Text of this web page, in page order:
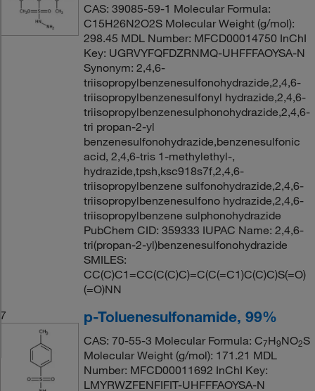
CAS: 39085-59-1 Molecular Formula:
C15H26N2O2S Molecular Weight (g/mol):
298.45 MDL Number: MFCD00014750 InChI
Key: UGRVYFQFDZRNMQ-UHFFFAOYSA-N
Synonym: 2,4,6-
triisopropylbenzenesulfonohydrazide,2,4,6-
triisopropylbenzenesulfonyl hydrazide,2,4,6-
triisopropylbenzenesulphonohydrazide,2,4,6-
tri propan-2-yl
benzenesulfonohydrazide,benzenesulfonic
acid, 2,4,6-tris 1-methylethyl-,
hydrazide,tpsh,ksc918s7f,2,4,6-
triisopropylbenzene sulfonohydrazide,2,4,6-
triisopropylbenzenesulfono hydrazide,2,4,6-
triisopropylbenzene sulphonohydrazide
PubChem CID: 359333 IUPAC Name: 2,4,6-
tri(propan-2-yl)benzenesulfonohydrazide
SMILES:
CC(C)C1=CC(C(C)C)=C(C(=C1)C(C)C)S(=O)
(=O)NN
7
p-Toluenesulfonamide, 99%
CAS: 70-55-3 Molecular Formula: C7H9NO2S
Molecular Weight (g/mol): 171.21 MDL
Number: MFCD00011692 InChI Key:
LMYRWZFENFIFIT-UHFFFAOYSA-N